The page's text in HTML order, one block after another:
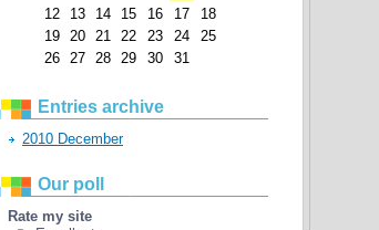
12
13 14 15 16 17
18
19
20 21 22 23 24
25
26
27 28 29 30 31
Entries archive
2010 December
Our poll
Rate my site